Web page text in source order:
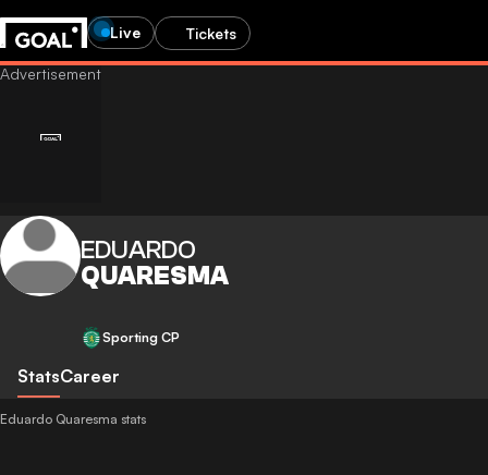
Live Tickets
EDUARDO
QUARESMA
Sporting CP
StatsCareer
Eduardo Quaresma stats